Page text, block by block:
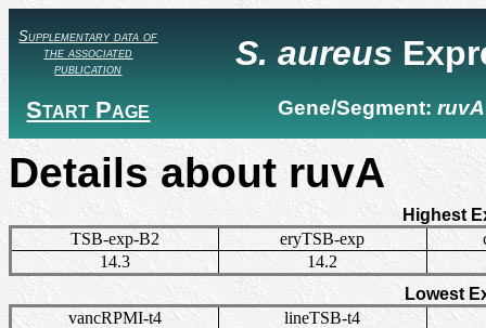
Supplementary data of
the associated
publication
Start Page
S. aureus
Gene/Segment: ruvA
Details about ruvA
Highest
TSB-exp-B2
eryTSB-exp
14.3
14.2
Lowest
vancRPMI-t4
lineTSB-t4